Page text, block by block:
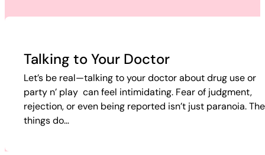
Talking to Your Doctor
Let’s be real—talking to your doctor about drug use or
party n’ play can feel intimidating. Fear of judgment,
rejection, or even being reported isn’t just paranoia.
things do…